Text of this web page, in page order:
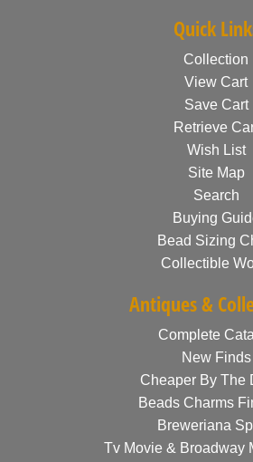
Quick
Collection
View Cart
Save Cart
Retrieve
Wish List
Site Map
Search
Buying
Bead Sizing
Collectible
Antiques &
Complete
New Finds
Cheaper By The
Beads Charms
Breweriana
Tv Movie & Broadway